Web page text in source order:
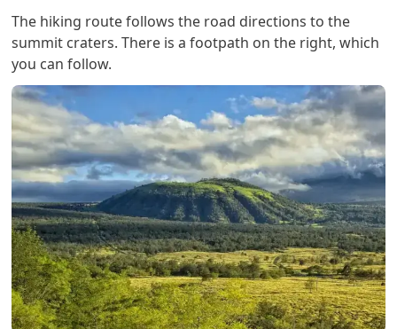
The hiking route follows the road directions to the
summit craters. There is a footpath on the right, which
you can follow.